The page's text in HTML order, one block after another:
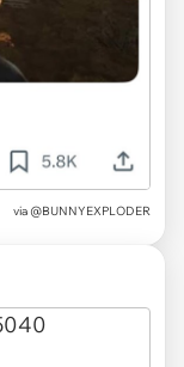
via @BUNNYEXPLODER